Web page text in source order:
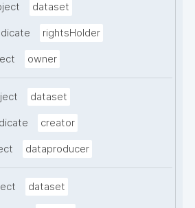
dataset
rightsHolder
owner
dataset
creator
dataproducer
dataset